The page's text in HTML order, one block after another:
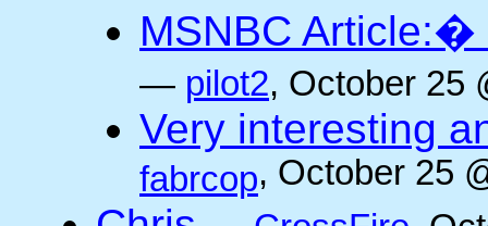
MSNBC
— pilot2, October 25
Very interesting
fabrcop, October 25